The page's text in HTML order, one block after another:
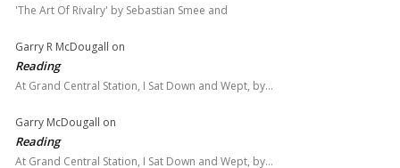
'The Art Of Rivalry' by Sebastian Smee and
Garry R McDougall on
Reading
At Grand Central Station, I Sat Down and Wept, by…
Garry McDougall on
Reading
At Grand Central Station, I Sat Down and Wept, by…